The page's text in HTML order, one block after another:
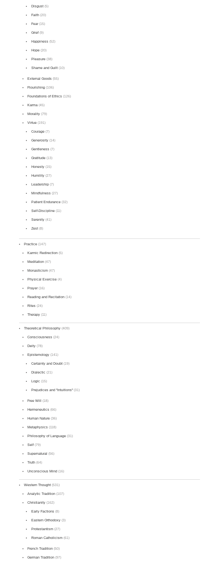
Disgust(5)
Faith(20)
Fear(15)
Grief(9)
Happiness(52)
Hope(20)
Pleasure(38)
Shame and Guilt(10)
External Goods (55)
Flourishing (106)
Foundations of Ethics (126)
Karma (45)
Morality (79)
Virtue (191)
Courage(7)
Generosity(14)
Gentleness(7)
Gratitude(13)
Honesty(15)
Humility(27)
Leadership(7)
Mindfulness(27)
Patient Endurance(32)
Self-Discipline(11)
Serenity(41)
Zest(8)
Practice (147)
Karmic Redirection (5)
Meditation (47)
Monasticism (47)
Physical Exercise (4)
Prayer(16)
Reading and Recitation (14)
Rites (24)
Therapy (11)
Theoretical Philosophy (409)
Consciousness (24)
Deity (78)
Epistemology (141)
Certainty and Doubt(19)
Dialectic (21)
Logic (15)
Prejudices and "Intuitions"(31)
Free Will (18)
Hermeneutics (66)
Human Nature (36)
Metaphysics (118)
Philosophy of Language (31)
Self (79)
Supernatural (56)
Truth (64)
Unconscious Mind (16)
Western Thought (531)
Analytic Tradition (107)
Christianity (162)
Early Factions(8)
Eastern Orthodoxy(3)
Protestantism(27)
Roman Catholicism(61)
French Tradition (50)
German Tradition (97)